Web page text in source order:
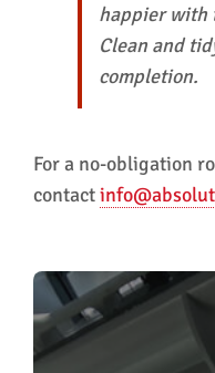
happier with
Clean and
completion.
For a no-obligation
contact